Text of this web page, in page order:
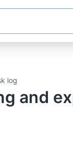
log
and